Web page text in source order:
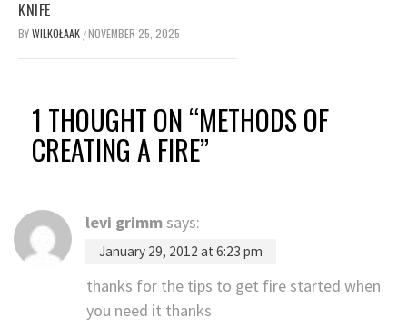
KNIFE
BYWILKOŁAAK /NOVEMBER 25, 2025
1 THOUGHT ON “METHODS OF
CREATING A FIRE”
levi grimm says:
January 29, 2012 at 6:23 pm
thanks for the tips to get fire started when
you need it thanks